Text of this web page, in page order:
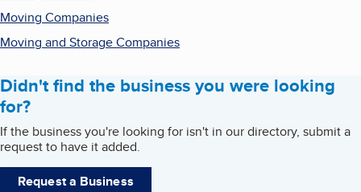
Moving Companies
Moving and Storage Companies
Didn't find the business you were looking
for?
If the business you're looking for isn't in our directory, submit a
request to have it added.
Request a Business